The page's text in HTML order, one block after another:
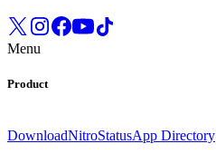
Menu
Product
DownloadNitroStatusApp Directory